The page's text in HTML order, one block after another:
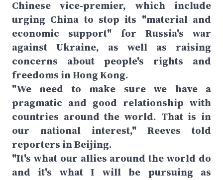
Chinese vice-premier, which include
urging China to stop its "material and
economic support" for Russia's war
against Ukraine, as well as raising
concerns about people's rights and
freedoms in Hong Kong.
"We need to make sure we have a
pragmatic and good relationship with
countries around the world. That is in
our national interest," Reeves told
reporters in Beijing.
"It's what our allies around the world do
and it's what I will be pursuing as